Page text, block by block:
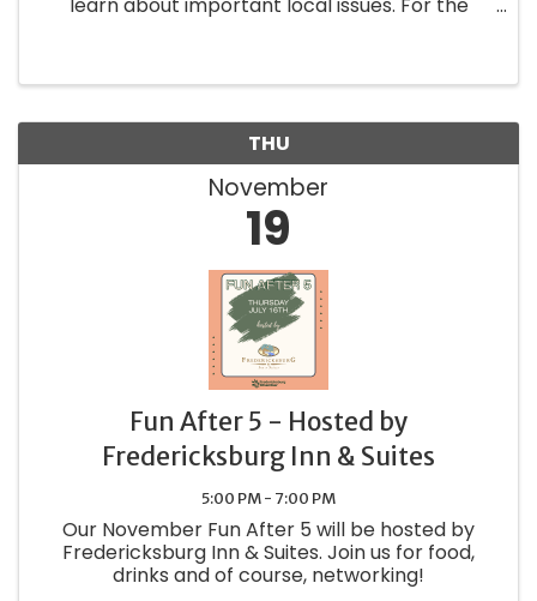
THU
November
19
Fun After 5 - Hosted by
Fredericksburg Inn & Suites
5:00 PM - 7:00 PM
Our November Fun After 5 will be hosted by
Fredericksburg Inn & Suites. Join us for food,
drinks and of course, networking!